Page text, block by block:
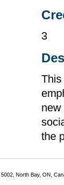
3
This
new
the
5002, North Bay, ON,